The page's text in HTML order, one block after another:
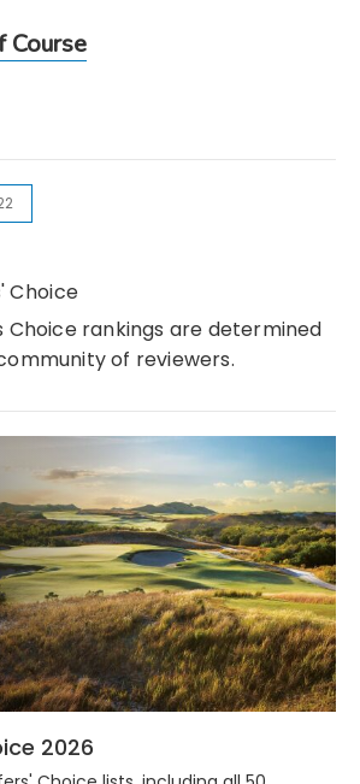
Course
Choice
Choice rankings are determined
of reviewers.
2026